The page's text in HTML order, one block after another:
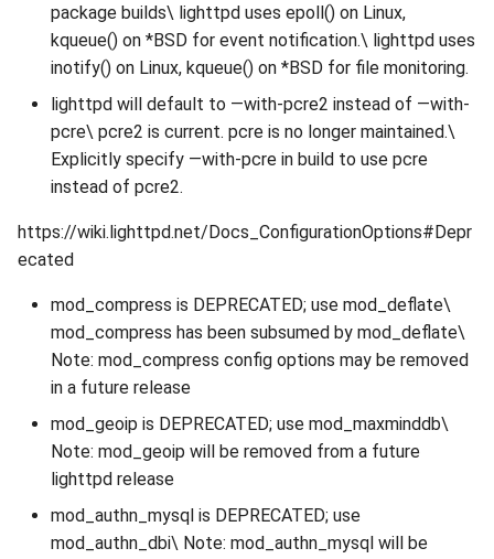
package builds\ lighttpd uses epoll() on Linux,
kqueue() on *BSD for event notification.\ lighttpd uses
inotify() on Linux, kqueue() on *BSD for file monitoring.
lighttpd will default to —with-pcre2 instead of —with-
pcre\ pcre2 is current. pcre is no longer maintained.\
Explicitly specify —with-pcre in build to use pcre
instead of pcre2.
https://wiki.lighttpd.net/Docs_ConfigurationOptions#Depr
ecated
mod_compress is DEPRECATED; use mod_deflate\
mod_compress has been subsumed by mod_deflate\
Note: mod_compress config options may be removed
in a future release
mod_geoip is DEPRECATED; use mod_maxminddb\
Note: mod_geoip will be removed from a future
lighttpd release
mod_authn_mysql is DEPRECATED; use
mod_authn_dbi\ Note: mod_authn_mysql will be